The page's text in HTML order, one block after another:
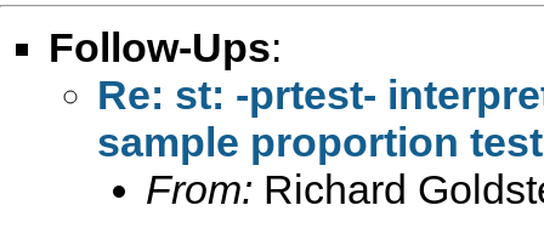
Follow-Ups:
Re: st: -prtest-
sample proportion test
From: Richard